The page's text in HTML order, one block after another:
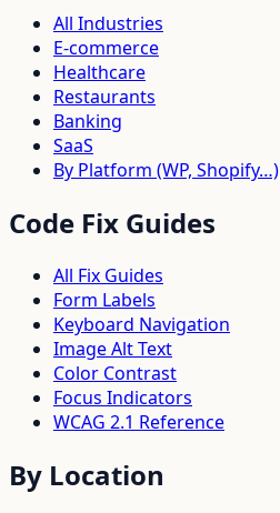
All Industries
E-commerce
Healthcare
Restaurants
Banking
SaaS
By Platform (WP, Shopify…)
Code Fix Guides
All Fix Guides
Form Labels
Keyboard Navigation
Image Alt Text
Color Contrast
Focus Indicators
WCAG 2.1 Reference
By Location